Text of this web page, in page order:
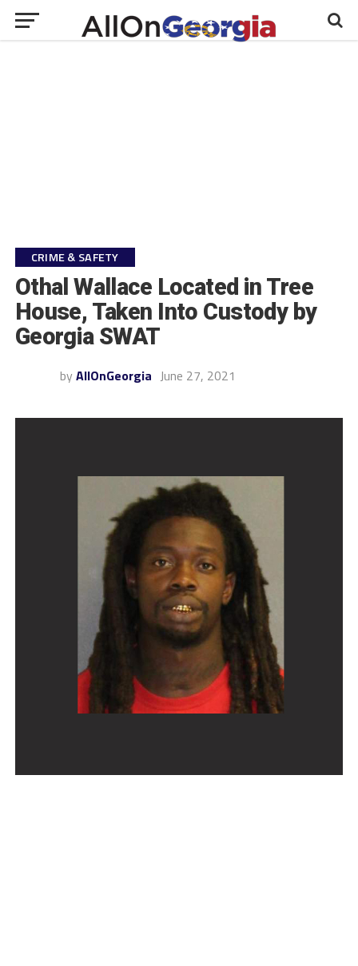
CRIME & SAFETY
Othal Wallace Located in Tree
House, Taken Into Custody by
Georgia SWAT
by AllOnGeorgia June 27, 2021